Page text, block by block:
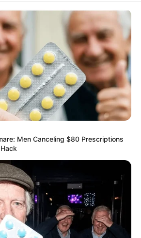
For Fake
Stance While
Men Canceling $80 Prescriptions